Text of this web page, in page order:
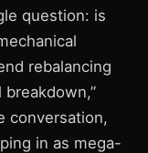
question: is
rebalancing
conversation,
in as mega-